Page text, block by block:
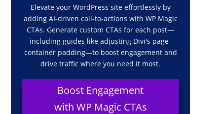
Elevate your WordPress site effortlessly by
adding AI-driven call-to-actions with WP Magic
CTAs. Generate custom CTAs for each post—
including guides like adjusting Divi's page-
container padding—to boost engagement and
drive traffic where you need it most.
Boost Engagement
with WP Magic CTAs